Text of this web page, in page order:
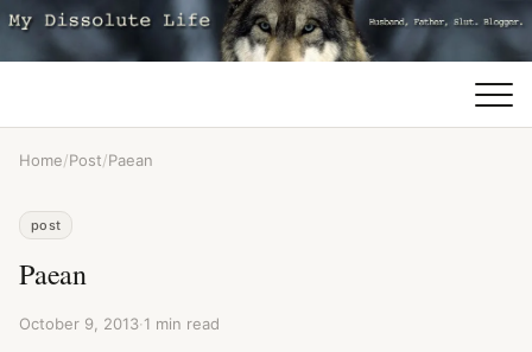
Home/Post/Paean
post
Paean
October 9, 2013·1 min read